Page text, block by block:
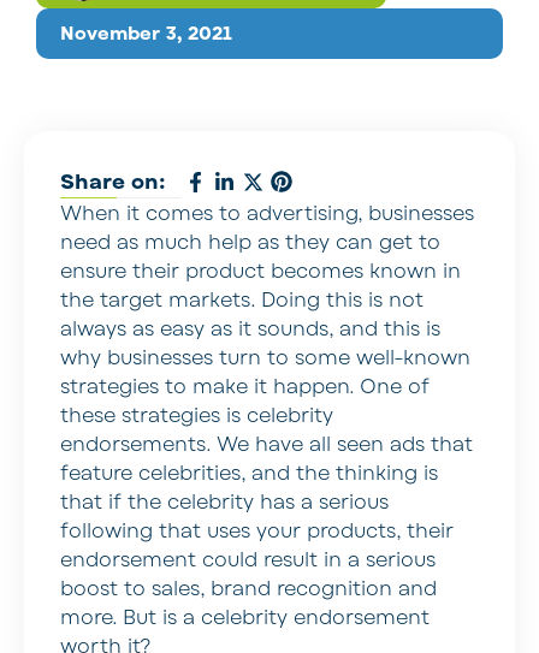
November 3, 2021
Share on:
When it comes to advertising, businesses
need as much help as they can get to
ensure their product becomes known in
the target markets. Doing this is not
always as easy as it sounds, and this is
why businesses turn to some well-known
strategies to make it happen. One of
these strategies is celebrity
endorsements. We have all seen ads that
feature celebrities, and the thinking is
that if the celebrity has a serious
following that uses your products, their
endorsement could result in a serious
boost to sales, brand recognition and
more. But is a celebrity endorsement
worth it?